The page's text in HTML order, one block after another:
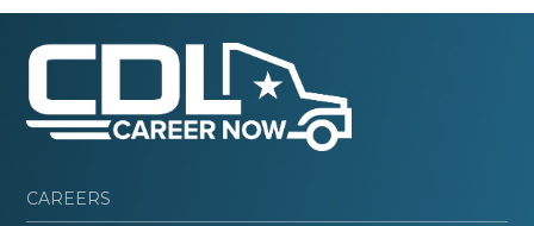
CAREERS